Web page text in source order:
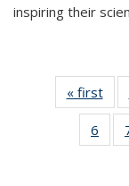
inspiring their
« first
6
135